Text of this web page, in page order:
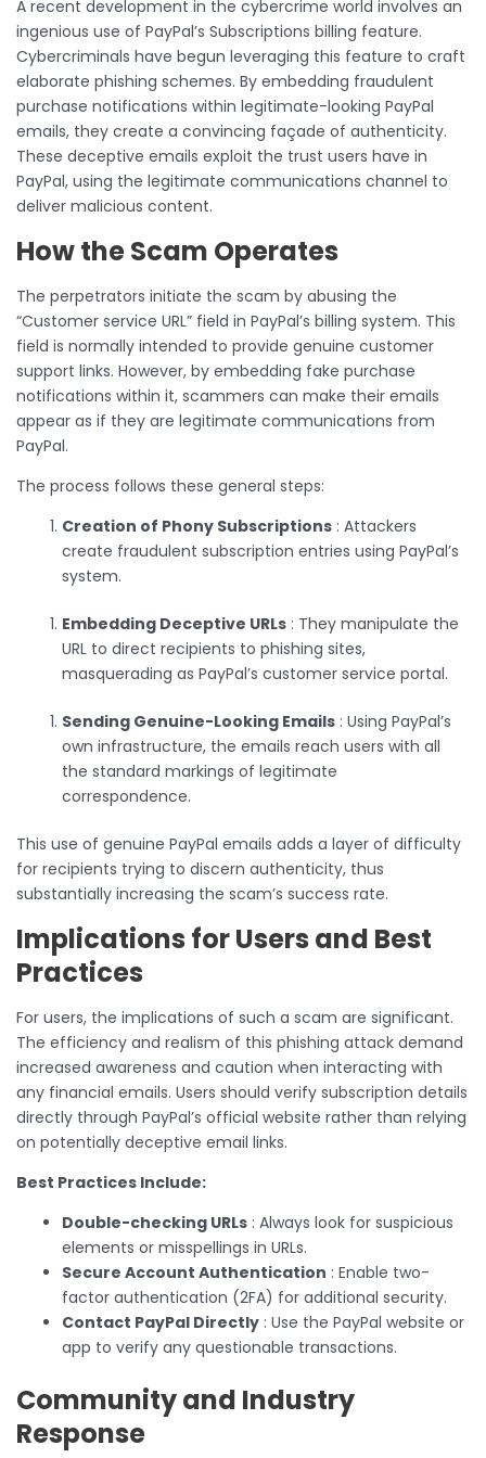
A recent development in the cybercrime world involves an
ingenious use of PayPal’s Subscriptions billing feature.
Cybercriminals have begun leveraging this feature to craft
elaborate phishing schemes. By embedding fraudulent
purchase notifications within legitimate-looking PayPal
emails, they create a convincing façade of authenticity.
These deceptive emails exploit the trust users have in
PayPal, using the legitimate communications channel to
deliver malicious content.
How the Scam Operates
The perpetrators initiate the scam by abusing the
“Customer service URL” field in PayPal’s billing system. This
field is normally intended to provide genuine customer
support links. However, by embedding fake purchase
notifications within it, scammers can make their emails
appear as if they are legitimate communications from
PayPal.
The process follows these general steps:
Creation of Phony Subscriptions : Attackers
create fraudulent subscription entries using PayPal’s
system.
Embedding Deceptive URLs : They manipulate the
URL to direct recipients to phishing sites,
masquerading as PayPal’s customer service portal.
Sending Genuine-Looking Emails : Using PayPal’s
own infrastructure, the emails reach users with all
the standard markings of legitimate
correspondence.
This use of genuine PayPal emails adds a layer of difficulty
for recipients trying to discern authenticity, thus
substantially increasing the scam’s success rate.
Implications for Users and Best
Practices
For users, the implications of such a scam are significant.
The efficiency and realism of this phishing attack demand
increased awareness and caution when interacting with
any financial emails. Users should verify subscription details
directly through PayPal’s official website rather than relying
on potentially deceptive email links.
Best Practices Include:
Double-checking URLs : Always look for suspicious
elements or misspellings in URLs.
Secure Account Authentication : Enable two-
factor authentication (2FA) for additional security.
Contact PayPal Directly : Use the PayPal website or
app to verify any questionable transactions.
Community and Industry
Response